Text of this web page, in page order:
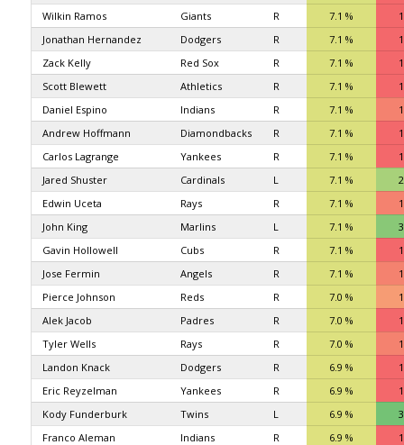
Wilkin Ramos Giants R 7.1 %
Jonathan Hernandez
Dodgers R 7.1 %
Zack Kelly
Red Sox R 7.1 %
Scott Blewett
Athletics R 7.1 %
Daniel Espino
Indians R 7.1 %
Andrew Hoffmann
Diamondbacks R 7.1 %
Carlos Lagrange
Yankees R 7.1 %
Jared Shuster
Cardinals L 7.1 %
Edwin Uceta
Rays R 7.1 %
John King
Marlins L 7.1 %
Gavin Hollowell
Cubs R 7.1 %
Jose Fermin
Angels R 7.1 %
Pierce Johnson
Reds R 7.0 %
Alek Jacob
Padres R 7.0 %
Tyler Wells
Rays R 7.0 %
Landon Knack
Dodgers R 6.9 %
Eric Reyzelman
Yankees R 6.9 %
Kody Funderburk
Twins L 6.9 %
Franco Aleman
Indians R 6.9 %